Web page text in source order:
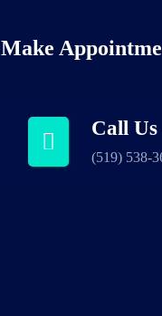
Make
Call Us
(519) 538-